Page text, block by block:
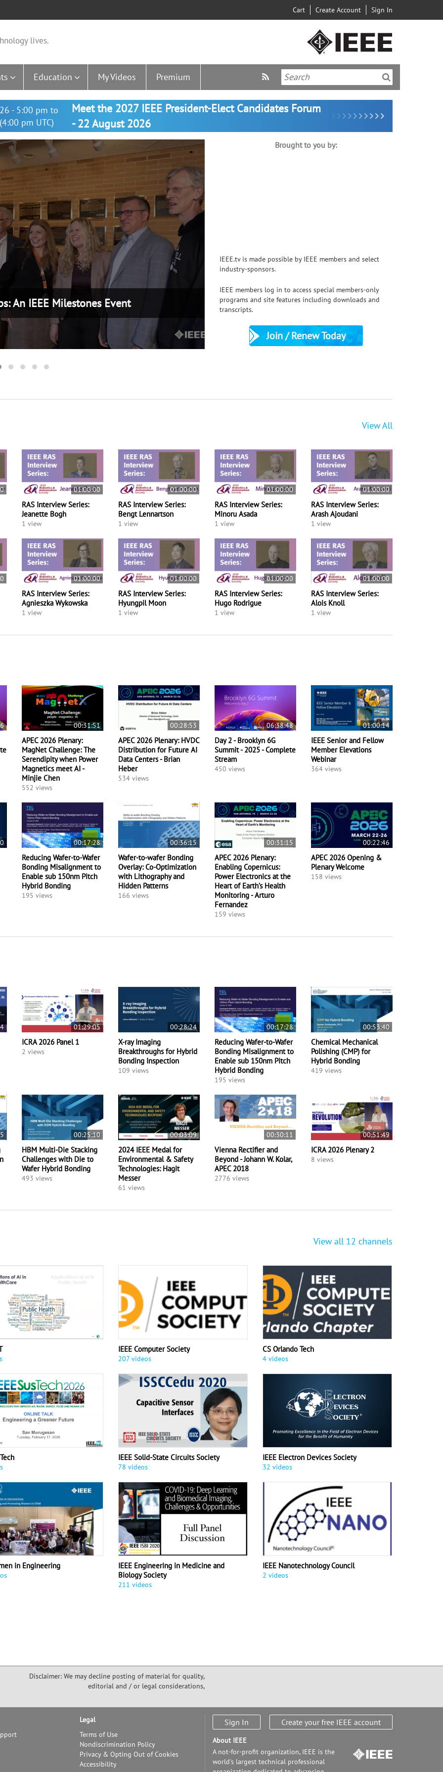
Cart Create Account Sign In
lives.
Education My Videos Premium
- 5:00 pm to
pm UTC)
Meet the 2027 IEEE President-Elect Candidates Forum
- 22 August 2026
Event
APEC 2026 Plenary: MagNet Challenge:
Magnetics meet AI - Minjie Chen
Brought to you by:
IEEE.tv is made possible by IEEE members and select
industry-sponsors.
IEEE members log in to access special members-only
programs and site features including downloads and
transcripts.
Join / Renew Today
View All
01:00:00
RAS Interview Series:
Jeanette Bogh
1 view
01:00:00
RAS Interview Series:
Bengt Lennartson
1 view
01:00:00
RAS Interview Series:
Minoru Asada
1 view
01:00:00
RAS Interview Series:
Arash Ajoudani
1 view
01:00:00
RAS Interview Series:
Agnieszka Wykowska
1 view
01:00:00
RAS Interview Series:
Hyungpil Moon
1 view
01:00:00
RAS Interview Series:
Hugo Rodrigue
1 view
01:00:00
RAS Interview Series:
Alois Knoll
1 view
00:31:51
APEC 2026 Plenary:
MagNet Challenge: The
Serendipity when Power
Magnetics meet AI -
Minjie Chen
552 views
00:28:53
APEC 2026 Plenary: HVDC
Distribution for Future AI
Data Centers - Brian
Heber
534 views
06:38:48
Day 2 - Brooklyn 6G
Summit - 2025 - Complete
Stream
450 views
01:00:14
IEEE Senior and Fellow
Member Elevations
Webinar
364 views
00:17:28
Reducing Wafer-to-Wafer
Bonding Misalignment to
Enable sub 150nm Pitch
Hybrid Bonding
195 views
00:36:15
Wafer-to-wafer Bonding
Overlay: Co-Optimization
with Lithography and
Hidden Patterns
166 views
00:31:15
APEC 2026 Plenary:
Enabling Copernicus:
Power Electronics at the
Heart of Earth’s Health
Monitoring - Arturo
Fernandez
159 views
00:22:46
APEC 2026 Opening &
Plenary Welcome
158 views
01:29:05
ICRA 2026 Panel 1
2 views
00:28:24
X-ray Imaging
Breakthroughs for Hybrid
Bonding Inspection
109 views
00:17:28
Reducing Wafer-to-Wafer
Bonding Misalignment to
Enable sub 150nm Pitch
Hybrid Bonding
195 views
00:53:40
Chemical Mechanical
Polishing (CMP) for
Hybrid Bonding
419 views
00:25:10
HBM Multi-Die Stacking
Challenges with Die to
Wafer Hybrid Bonding
493 views
00:03:09
2024 IEEE Medal for
Environmental & Safety
Technologies: Hagit
Messer
61 views
00:30:11
Vienna Rectifier and
Beyond - Johann W. Kolar,
APEC 2018
2776 views
00:51:49
ICRA 2026 Plenary 2
8 views
View all 12 channels
IEEE Computer Society
207 videos
CS Orlando Tech
4 videos
IEEE Solid-State Circuits Society
78 videos
IEEE Electron Devices Society
32 videos
in Engineering
IEEE Engineering in Medicine and
Biology Society
211 videos
IEEE Nanotechnology Council
2 videos
Disclaimer: We may decline posting of material for quality,
editorial and / or legal considerations,
Legal
Terms of Use
Nondiscrimination Policy
Privacy & Opting Out of Cookies
Accessibility
Sign In Create your free IEEE account
About IEEE
A not-for-profit organization, IEEE is the
world's largest technical professional